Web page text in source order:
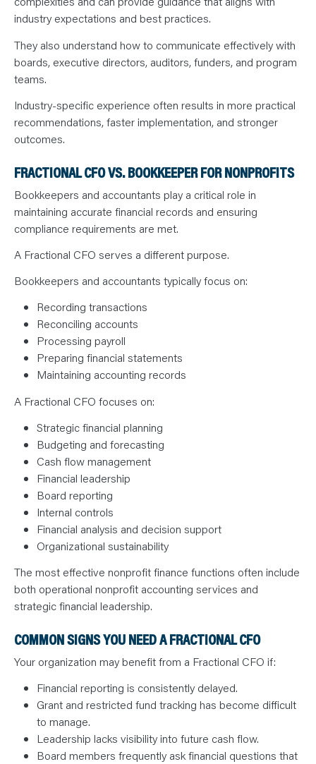
industry expectations and best practices.
They also understand how to communicate effectively with
boards, executive directors, auditors, funders, and program
teams.
Industry-specific experience often results in more practical
recommendations, faster implementation, and stronger
outcomes.
FRACTIONAL CFO VS. BOOKKEEPER FOR NONPROFITS
Bookkeepers and accountants play a critical role in
maintaining accurate financial records and ensuring
compliance requirements are met.
A Fractional CFO serves a different purpose.
Bookkeepers and accountants typically focus on:
Recording transactions
Reconciling accounts
Processing payroll
Preparing financial statements
Maintaining accounting records
A Fractional CFO focuses on:
Strategic financial planning
Budgeting and forecasting
Cash flow management
Financial leadership
Board reporting
Internal controls
Financial analysis and decision support
Organizational sustainability
The most effective nonprofit finance functions often include
both operational nonprofit accounting services and
strategic financial leadership.
COMMON SIGNS YOU NEED A FRACTIONAL CFO
Your organization may benefit from a Fractional CFO if:
Financial reporting is consistently delayed.
Grant and restricted fund tracking has become difficult
to manage.
Leadership lacks visibility into future cash flow.
Board members frequently ask financial questions that